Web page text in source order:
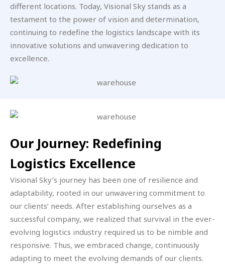
different locations. Today, Visional Sky stands as a
testament to the power of vision and determination,
continuing to redefine the logistics landscape with its
innovative solutions and unwavering dedication to
excellence.
Our Journey: Redefining
Logistics Excellence
Visional Sky’s journey has been one of resilience and
adaptability, rooted in our unwavering commitment to
our clients’ needs. After establishing ourselves as a
successful company, we realized that survival in the ever-
evolving logistics industry required us to be nimble and
responsive. Thus, we embraced change, continuously
adapting to meet the evolving demands of our clients.